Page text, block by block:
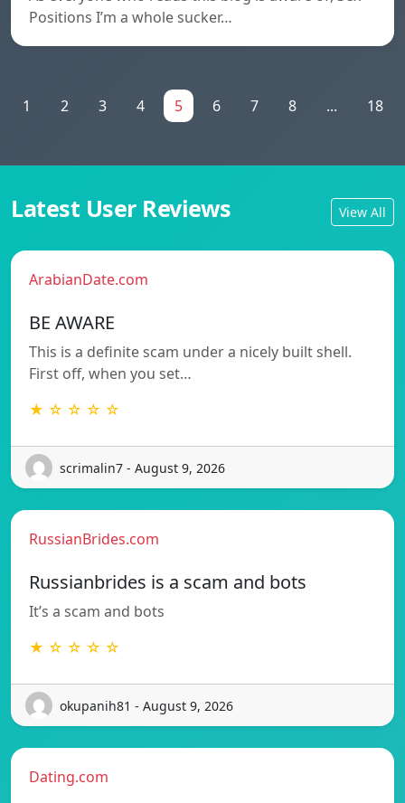
Positions I’m a whole sucker…
1 2 3 4 5 6 7 8 ... 18
Latest User Reviews View All
ArabianDate.com
BE AWARE
This is a definite scam under a nicely built shell.
First off, when you set…
★ ☆ ☆ ☆ ☆
scrimalin7 - August 9, 2026
RussianBrides.com
Russianbrides is a scam and bots
It’s a scam and bots
★ ☆ ☆ ☆ ☆
okupanih81 - August 9, 2026
Dating.com